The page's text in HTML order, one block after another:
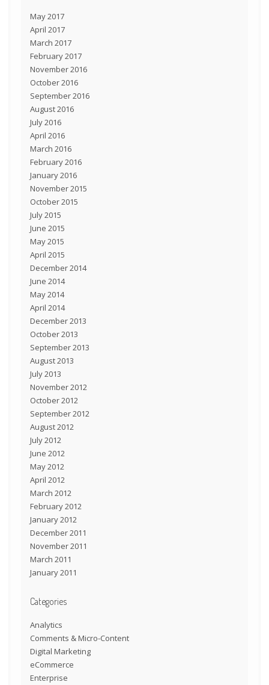
May 2017
April 2017
March 2017
February 2017
November 2016
October 2016
September 2016
August 2016
July 2016
April 2016
March 2016
February 2016
January 2016
November 2015
October 2015
July 2015
June 2015
May 2015
April 2015
December 2014
June 2014
May 2014
April 2014
December 2013
October 2013
September 2013
August 2013
July 2013
November 2012
October 2012
September 2012
August 2012
July 2012
June 2012
May 2012
April 2012
March 2012
February 2012
January 2012
December 2011
November 2011
March 2011
January 2011
Categories
Analytics
Comments & Micro-Content
Digital Marketing
eCommerce
Enterprise